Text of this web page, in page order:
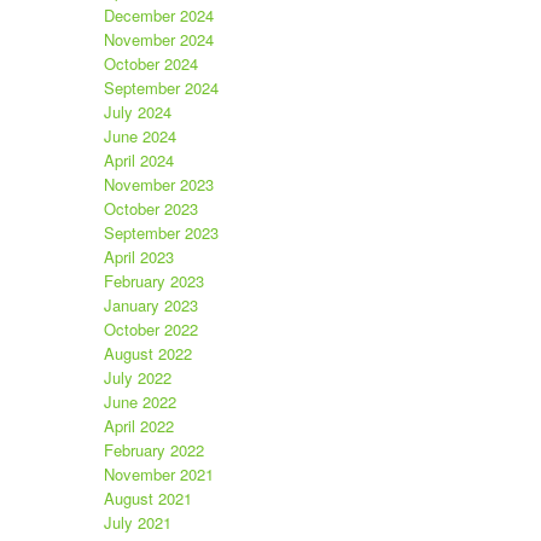
December 2024
November 2024
October 2024
September 2024
July 2024
June 2024
April 2024
November 2023
October 2023
September 2023
April 2023
February 2023
January 2023
October 2022
August 2022
July 2022
June 2022
April 2022
February 2022
November 2021
August 2021
July 2021